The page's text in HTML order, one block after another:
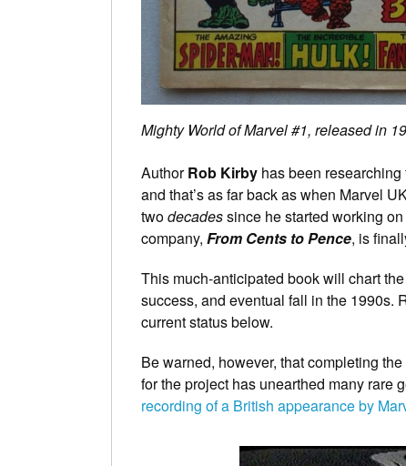
Mighty World of Marvel #1, released in
AuthorRob Kirby has been
and that’s as far back as when Marvel
twodecadessince he started working
company, From Cents to Pence, is
This much-anticipated book will chart
success, and eventual fall in the 1990s.
current status below.
Be warned, however, that completing
for the project has unearthed many rare
recording of a British appearance by